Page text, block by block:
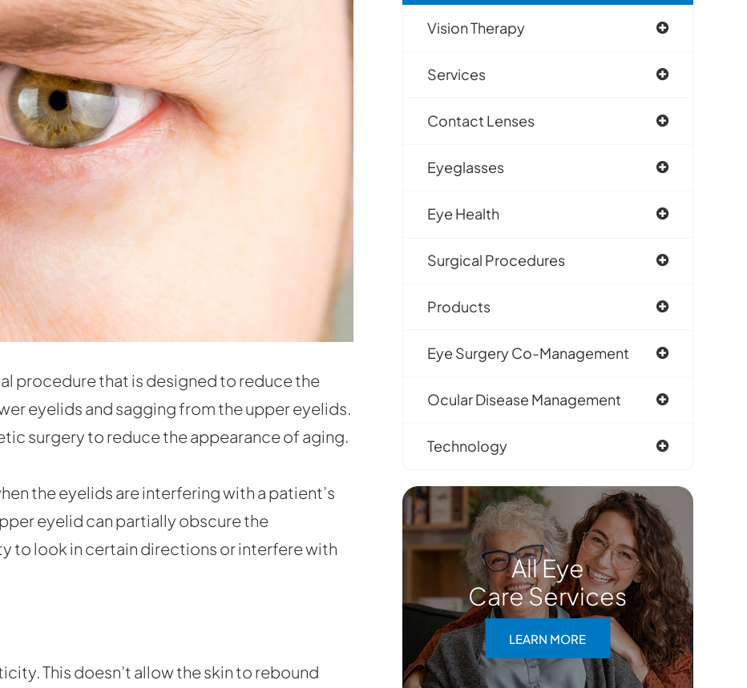
procedure that is designed to reduce the
eyelids and sagging from the upper eyelids.
surgery to reduce the appearance of aging.
the eyelids are interfering with a patient’s
eyelid can partially obscure the
to look in certain directions or interfere with
This doesn’t allow the skin to rebound
Vision Therapy
Services
Contact Lenses
Eyeglasses
Eye Health
Surgical Procedures
Products
Eye Surgery Co-Management
Ocular Disease Management
Technology
All Eye
Care Services
LEARN MORE